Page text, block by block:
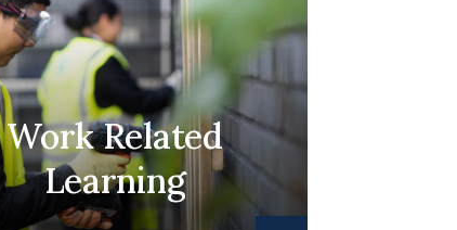
Work Related
Learning